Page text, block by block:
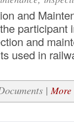
and
participant
and
used in
|